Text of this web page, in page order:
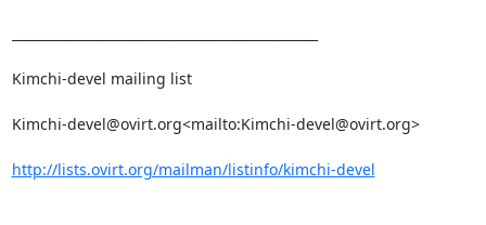
Kimchi-devel mailing list
Kimchi-devel@ovirt.org<mailto:Kimchi-devel@ovirt.org>
http://lists.ovirt.org/mailman/listinfo/kimchi-devel